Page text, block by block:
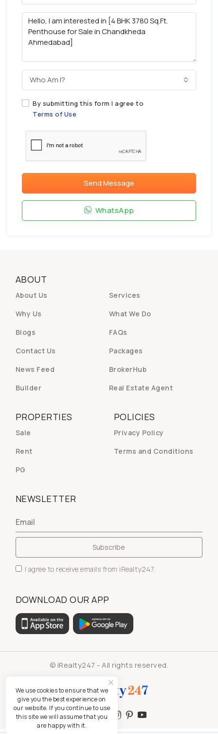
Who Am I?
By submitting this form I agree to
Terms of Use
Send Message
WhatsApp
ABOUT
About Us
Services
Why Us
What We Do
Blogs
FAQs
Contact Us
Packages
News Feed
BrokerHub
Builder
Real Estate Agent
POLICIES
Privacy Policy
Terms and Conditions
PROPERTIES
Sale
Rent
PG
NEWSLETTER
I agree to receive emails from iRealty247.
DOWNLOAD OUR APP
© iRealty247 - All rights reserved.
We use cookies to ensure that we
give you the best experience on
our website. If you continue to use
this site we will assume that you
are happy with it.